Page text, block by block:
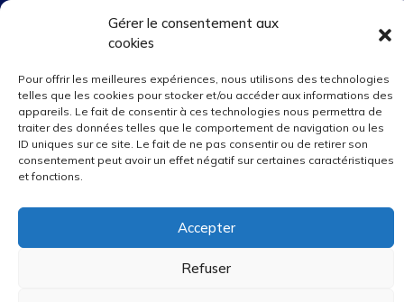
Gérer le consentement aux
cookies
Pour offrir les meilleures expériences, nous utilisons des technologies
telles que les cookies pour stocker et/ou accéder aux informations des
appareils. Le fait de consentir à ces technologies nous permettra de
traiter des données telles que le comportement de navigation ou les
ID uniques sur ce site. Le fait de ne pas consentir ou de retirer son
consentement peut avoir un effet négatif sur certaines caractéristiques
et fonctions.
Accepter
Refuser
We Accepted